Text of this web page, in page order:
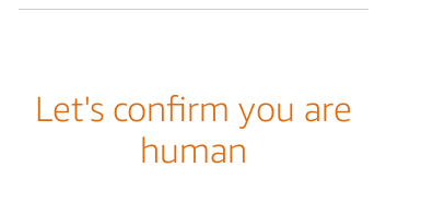
Let's confirm you are
human